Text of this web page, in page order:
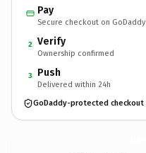
Pay
Secure checkout on GoDaddy
2 Verify
Ownership confirmed
3 Push
Delivered within 24h
GoDaddy-protected checkout